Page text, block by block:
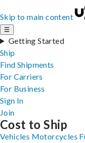
Skip to main content
☰
Getting Started
Ship
Find Shipments
For Carriers
For Business
Sign In
Join
Cost to Ship
Vehicles Motorcycles